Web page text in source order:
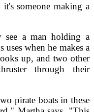
someone making a
see a man holding a
when he makes a
up, and two other
through their
pirate boats in these